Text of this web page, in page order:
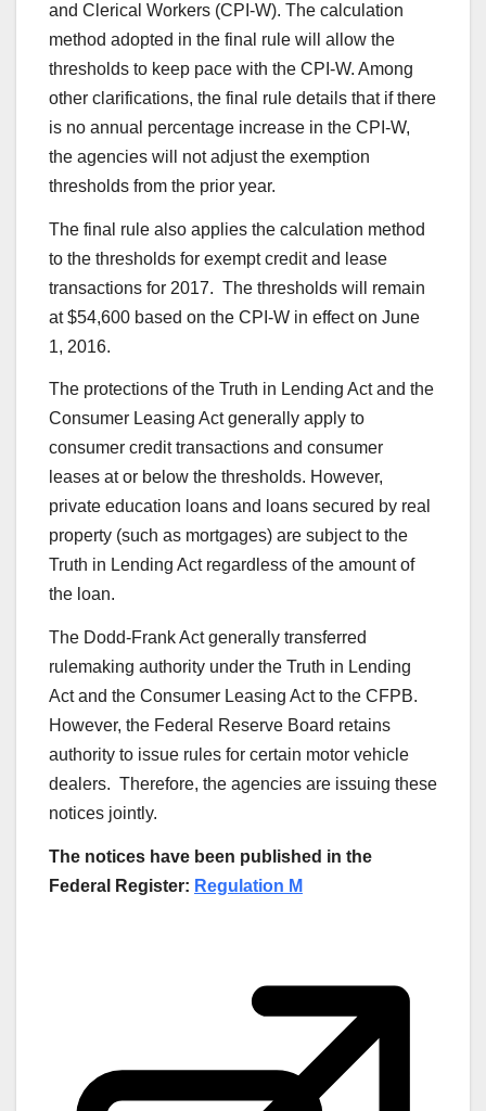
and Clerical Workers (CPI-W). The calculation
method adopted in the final rule will allow the
thresholds to keep pace with the CPI-W. Among
other clarifications, the final rule details that if there
is no annual percentage increase in the CPI-W,
the agencies will not adjust the exemption
thresholds from the prior year.
The final rule also applies the calculation method
to the thresholds for exempt credit and lease
transactions for 2017. The thresholds will remain
at $54,600 based on the CPI-W in effect on June
1, 2016.
The protections of the Truth in Lending Act and the
Consumer Leasing Act generally apply to
consumer credit transactions and consumer
leases at or below the thresholds. However,
private education loans and loans secured by real
property (such as mortgages) are subject to the
Truth in Lending Act regardless of the amount of
the loan.
The Dodd-Frank Act generally transferred
rulemaking authority under the Truth in Lending
Act and the Consumer Leasing Act to the CFPB.
However, the Federal Reserve Board retains
authority to issue rules for certain motor vehicle
dealers. Therefore, the agencies are issuing these
notices jointly.
The notices have been published in the
Federal Register: Regulation M